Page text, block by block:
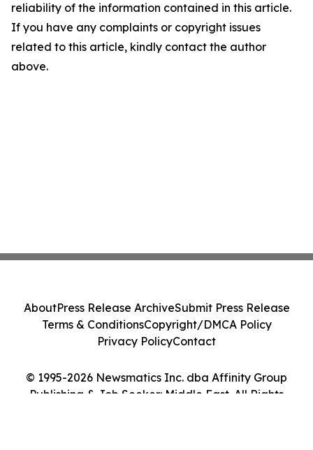
reliability of the information contained in this article.
If you have any complaints or copyright issues
related to this article, kindly contact the author
above.
© 1995-2026 Newsmatics Inc. dba Affinity Group
Publishing & Job Seeker: Middle East. All Rights
AboutPress Release ArchiveSubmit Press Release
Terms & ConditionsCopyright/DMCA Policy
Privacy PolicyContact